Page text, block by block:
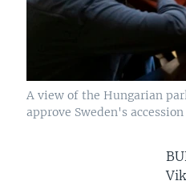
A view of the Hungarian
approve Sweden's